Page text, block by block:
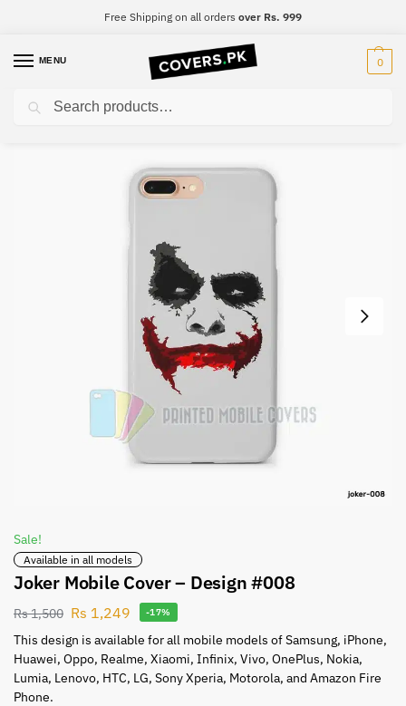
Free Shipping on all orders over Rs. 999
MENU 0
Home Joker / Joker Mobile Cover – Design #008
Sale!
Available in all models
Joker Mobile Cover – Design #008
Rs1,500 Rs 1,249 -17%
This design is available for all mobile models of Samsung, iPhone,
Huawei, Oppo, Realme, Xiaomi, Infinix, Vivo, OnePlus, Nokia,
Lumia, Lenovo, HTC, LG, Sony Xperia, Motorola, and Amazon Fire
Phone.